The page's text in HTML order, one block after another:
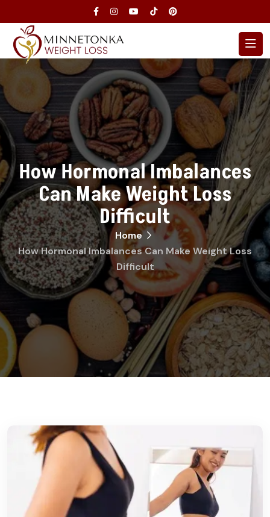
How Hormonal Imbalances
Can Make Weight Loss
Difficult
Home
How Hormonal Imbalances Can Make Weight Loss
Difficult